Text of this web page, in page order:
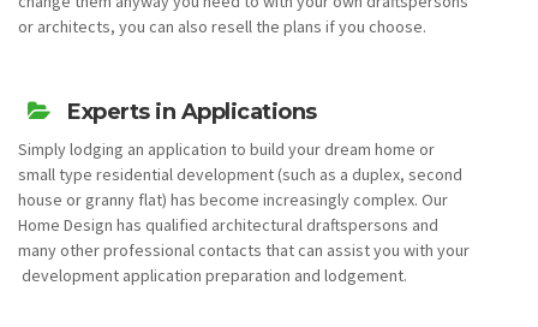
or architects, you can also resell the plans if you choose.
Experts in Applications
Simply lodging an application to build your dream home or
small type residential development (such as a duplex, second
house or granny flat) has become increasingly complex. Our
Home Design has qualified architectural draftspersons and
many other professional contacts that can assist you with your
development application preparation and lodgement.